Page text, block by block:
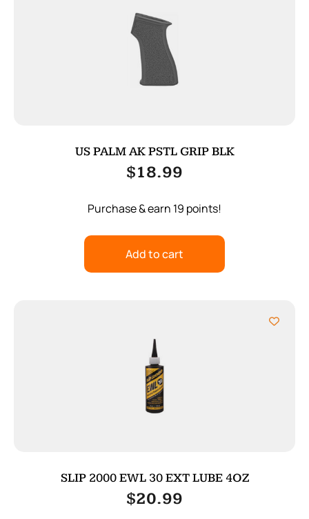
US PALM AK PSTL GRIP BLK
$18.99
Purchase & earn 19 points!
Add to cart
SLIP 2000 EWL 30 EXT LUBE 4OZ
$20.99